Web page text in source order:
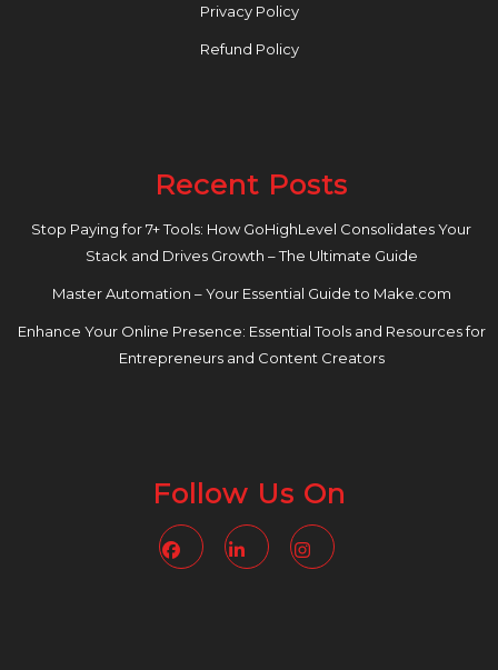
Privacy Policy
Refund Policy
Recent Posts
Stop Paying for 7+ Tools: How GoHighLevel Consolidates Your
Stack and Drives Growth – The Ultimate Guide
Master Automation – Your Essential Guide to Make.com
Enhance Your Online Presence: Essential Tools and Resources for
Entrepreneurs and Content Creators
Follow Us On
FacebookLinkedin